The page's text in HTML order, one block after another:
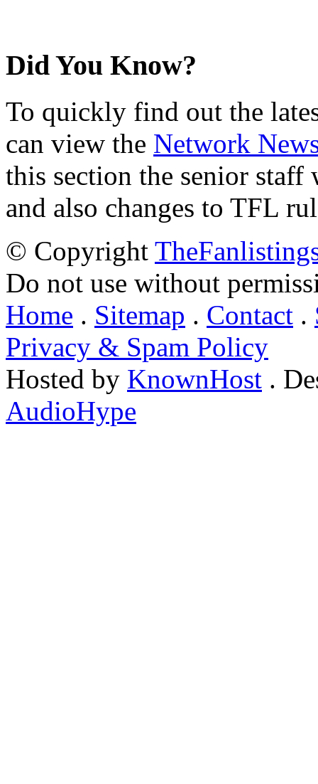
Did You Know?
To quickly find out the
can view the Network
this section the senior
and also changes to TFL
© Copyright
Do not use without
Home . Sitemap . Contact .
Privacy & Spam Policy
Hosted by KnownHost .
AudioHype